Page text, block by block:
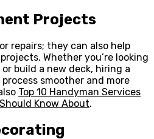
Projects
repairs; they can also help
Whether you’re looking
build a new deck, hiring a
smoother and more
Top 10 Handyman Services
Know About.